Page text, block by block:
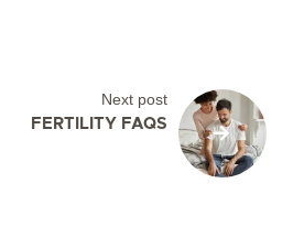
Next post
FERTILITY FAQS